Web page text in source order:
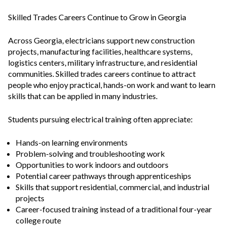
Skilled Trades Careers Continue to Grow in Georgia
Across Georgia, electricians support new construction
projects, manufacturing facilities, healthcare systems,
logistics centers, military infrastructure, and residential
communities. Skilled trades careers continue to attract
people who enjoy practical, hands-on work and want to learn
skills that can be applied in many industries.
Students pursuing electrical training often appreciate:
Hands-on learning environments
Problem-solving and troubleshooting work
Opportunities to work indoors and outdoors
Potential career pathways through apprenticeships
Skills that support residential, commercial, and industrial
projects
Career-focused training instead of a traditional four-year
college route